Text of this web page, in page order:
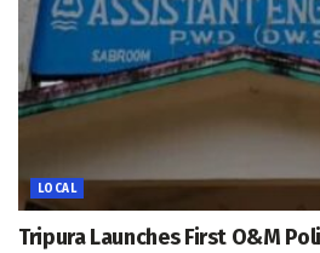
LOCAL
Tripura Launches First O&M